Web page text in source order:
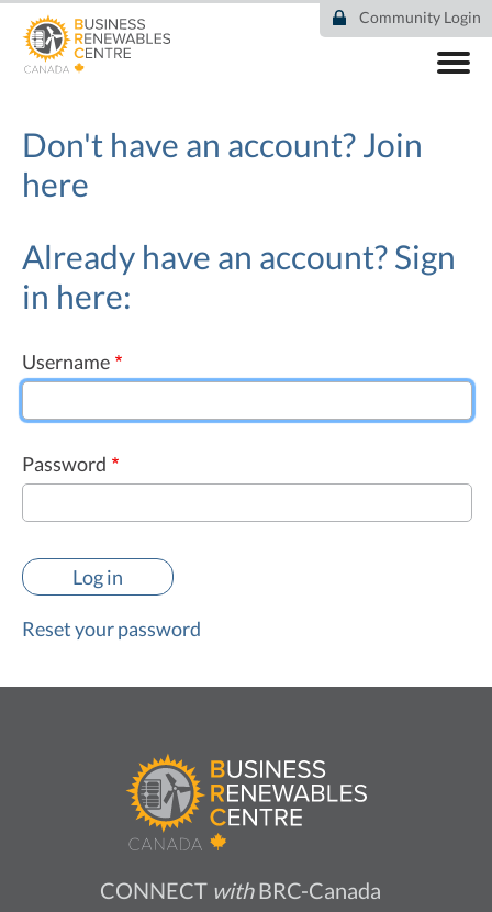
main
Community Login
COMMUNITY
RESOURCES
DEAL TRACKER
NEWS
Don't have an account?Join
here
Already have an account? Sign
in here:
Username
Password
Reset your password
CONNECT withBRC-Canada